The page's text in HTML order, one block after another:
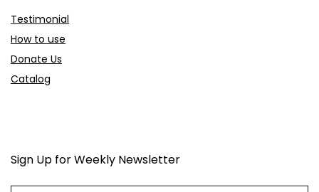
Testimonial
How to use
Donate Us
Catalog
Sign Up for Weekly Newsletter